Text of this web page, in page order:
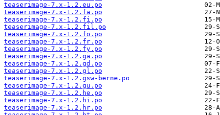
teaserimage-7.x-1.2.eu.po
teaserimage-7.x-1.2.fa.po
teaserimage-7.x-1.2.fi.po
teaserimage-7.x-1.2.fil.po
teaserimage-7.x-1.2.fo.po
teaserimage-7.x-1.2.fr.po
teaserimage-7.x-1.2.fy.po
teaserimage-7.x-1.2.ga.po
teaserimage-7.x-1.2.gd.po
teaserimage-7.x-1.2.gl.po
teaserimage-7.x-1.2.gsw-berne.po
teaserimage-7.x-1.2.gu.po
teaserimage-7.x-1.2.he.po
teaserimage-7.x-1.2.hi.po
teaserimage-7.x-1.2.hr.po